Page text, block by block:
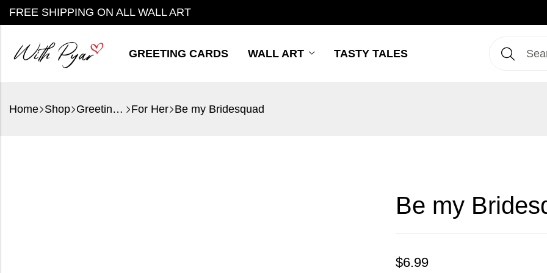
FREE SHIPPING ON ALL WALL ART
GREETING CARDS WALL ART TASTY TALES
Home Shop Greeting Cards For Her Be my Bridesquad
Be my
$6.99